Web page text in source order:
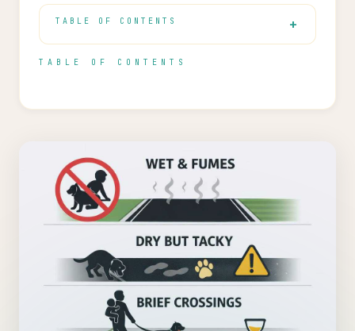
TABLE OF CONTENTS
TABLE OF CONTENTS